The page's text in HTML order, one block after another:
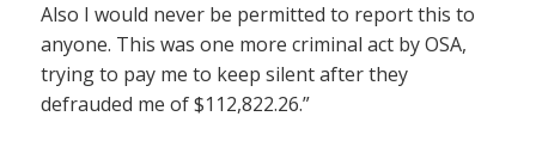
Also I would never be permitted to report this to
anyone. This was one more criminal act by OSA,
trying to pay me to keep silent after they
defrauded me of $112,822.26.”